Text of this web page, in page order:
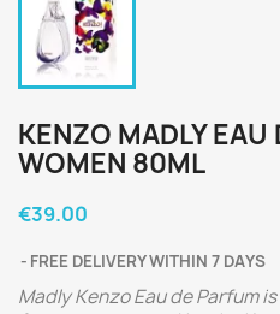
KENZO MADLY EAU
WOMEN 80ML
€39.00
FREE DELIVERY WITHIN 7 DAYS
Madly Kenzo Eau de Parfum